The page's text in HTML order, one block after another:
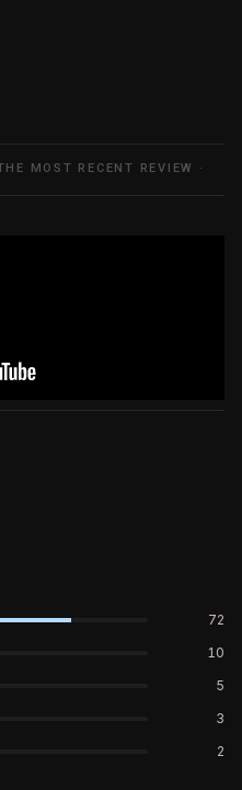
MOST RECENT REVIEW ·
72
10
5
3
2